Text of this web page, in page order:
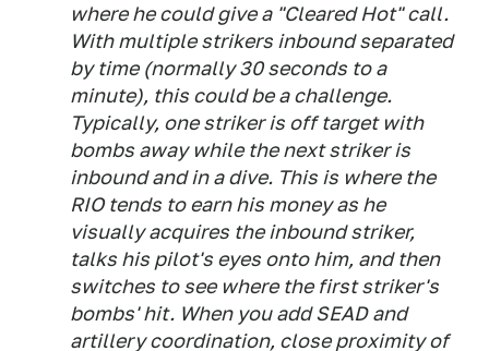
where he could give a "Cleared Hot" call.
With multiple strikers inbound separated
by time (normally 30 seconds to a
minute), this could be a challenge.
Typically, one striker is off target with
bombs away while the next striker is
inbound and in a dive. This is where the
RIO tends to earn his money as he
visually acquires the inbound striker,
talks his pilot's eyes onto him, and then
switches to see where the first striker's
bombs' hit. When you add SEAD and
artillery coordination, close proximity of